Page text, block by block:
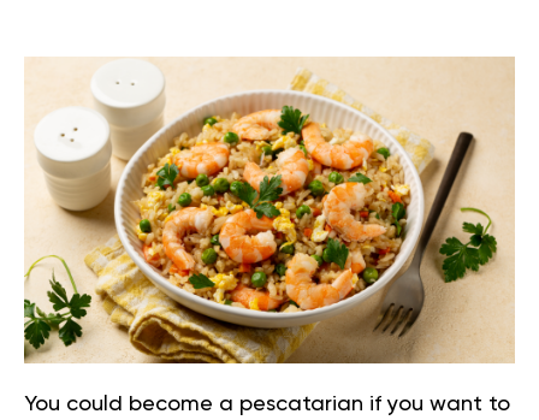
You could become a pescatarian if you want to